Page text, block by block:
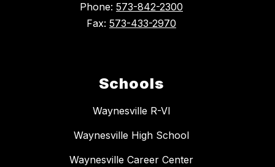
Phone: 573-842-2300
Fax: 573-433-2970
Schools
Waynesville R-VI
Waynesville High School
Waynesville Career Center